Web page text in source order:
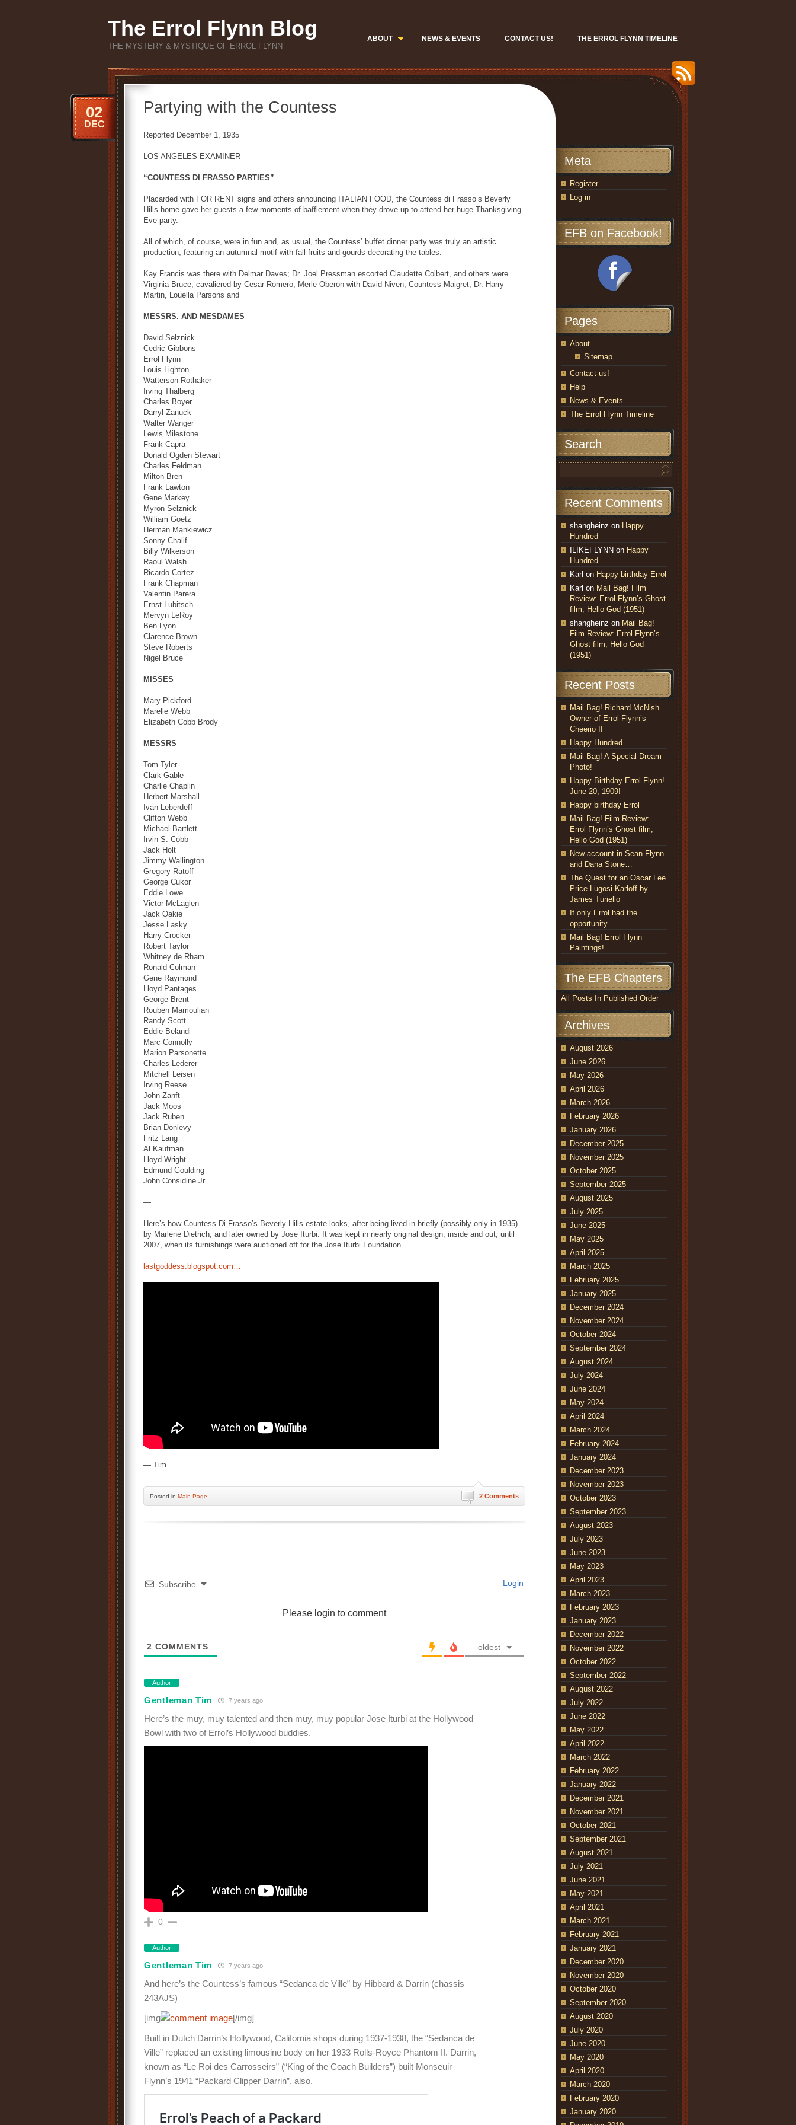
The Errol Flynn Blog
THE MYSTERY & MYSTIQUE OF ERROL FLYNN
ABOUT NEWS & EVENTS CONTACT US! THE ERROL FLYNN TIMELINE
Partying with the Countess
02
DEC
Reported December 1, 1935
LOS ANGELES EXAMINER
“COUNTESS DI FRASSO PARTIES”
Placarded with FOR RENT signs and others announcing ITALIAN FOOD, the Countess di Frasso’s Beverly
Hills home gave her guests a few moments of bafflement when they drove up to attend her huge Thanksgiving
Eve party.
All of which, of course, were in fun and, as usual, the Countess’ buffet dinner party was truly an artistic
production, featuring an autumnal motif with fall fruits and gourds decorating the tables.
Kay Francis was there with Delmar Daves; Dr. Joel Pressman escorted Claudette Colbert, and others were
Virginia Bruce, cavaliered by Cesar Romero; Merle Oberon with David Niven, Countess Maigret, Dr. Harry
Martin, Louella Parsons and
MESSRS. AND MESDAMES
David Selznick
Cedric Gibbons
Errol Flynn
Louis Lighton
Watterson Rothaker
Irving Thalberg
Charles Boyer
Darryl Zanuck
Walter Wanger
Lewis Milestone
Frank Capra
Donald Ogden Stewart
Charles Feldman
Milton Bren
Frank Lawton
Gene Markey
Myron Selznick
William Goetz
Herman Mankiewicz
Sonny Chalif
Billy Wilkerson
Raoul Walsh
Ricardo Cortez
Frank Chapman
Valentin Parera
Ernst Lubitsch
Mervyn LeRoy
Ben Lyon
Clarence Brown
Steve Roberts
Nigel Bruce
MISSES
Mary Pickford
Marelle Webb
Elizabeth Cobb Brody
MESSRS
Tom Tyler
Clark Gable
Charlie Chaplin
Herbert Marshall
Ivan Leberdeff
Clifton Webb
Michael Bartlett
Irvin S. Cobb
Jack Holt
Jimmy Wallington
Gregory Ratoff
George Cukor
Eddie Lowe
Victor McLaglen
Jack Oakie
Jesse Lasky
Harry Crocker
Robert Taylor
Whitney de Rham
Ronald Colman
Gene Raymond
Lloyd Pantages
George Brent
Rouben Mamoulian
Randy Scott
Eddie Belandi
Marc Connolly
Marion Parsonette
Charles Lederer
Mitchell Leisen
Irving Reese
John Zanft
Jack Moos
Jack Ruben
Brian Donlevy
Fritz Lang
Al Kaufman
Lloyd Wright
Edmund Goulding
John Considine Jr.
—
Here’s how Countess Di Frasso’s Beverly Hills estate looks, after being lived in briefly (possibly only in 1935)
by Marlene Dietrich, and later owned by Jose Iturbi. It was kept in nearly original design, inside and out, until
2007, when its furnishings were auctioned off for the Jose Iturbi Foundation.
lastgoddess.blogspot.com…
— Tim
2 Comments
Posted in Main Page
Subscribe Login
Please login to comment
2 COMMENTS oldest
Author
Gentleman Tim 7 years ago
Here’s the muy, muy talented and then muy, muy popular Jose Iturbi at the Hollywood
Bowl with two of Errol’s Hollywood buddies.
0
Author
Gentleman Tim 7 years ago
And here’s the Countess’s famous “Sedanca de Ville” by Hibbard & Darrin (chassis
243AJS)
[img
[/img]
Built in Dutch Darrin’s Hollywood, California shops during 1937-1938, the “Sedanca de
Ville” replaced an existing limousine body on her 1933 Rolls-Royce Phantom II. Darrin,
known as “Le Roi des Carrosseirs” (“King of the Coach Builders”) built Monseuir
Flynn’s 1941 “Packard Clipper Darrin”, also.
Meta
Register
Log in
EFB on Facebook!
Pages
About
Sitemap
Contact us!
Help
News & Events
The Errol Flynn Timeline
Search
Recent Comments
shangheinz on Happy
Hundred
ILIKEFLYNN on Happy
Hundred
Karl on Happy birthday Errol
Karl on Mail Bag! Film
Review: Errol Flynn’s Ghost
film, Hello God (1951)
shangheinz on Mail Bag!
Film Review: Errol Flynn’s
Ghost film, Hello God
(1951)
Recent Posts
Mail Bag! Richard McNish
Owner of Errol Flynn’s
Cheerio II
Happy Hundred
Mail Bag! A Special Dream
Photo!
Happy Birthday Errol Flynn!
June 20, 1909!
Happy birthday Errol
Mail Bag! Film Review:
Errol Flynn’s Ghost film,
Hello God (1951)
New account in Sean Flynn
and Dana Stone…
The Quest for an Oscar Lee
Price Lugosi Karloff by
James Turiello
If only Errol had the
opportunity…
Mail Bag! Errol Flynn
Paintings!
The EFB Chapters
All Posts In Published Order
Archives
August 2026
June 2026
May 2026
April 2026
March 2026
February 2026
January 2026
December 2025
November 2025
October 2025
September 2025
August 2025
July 2025
June 2025
May 2025
April 2025
March 2025
February 2025
January 2025
December 2024
November 2024
October 2024
September 2024
August 2024
July 2024
June 2024
May 2024
April 2024
March 2024
February 2024
January 2024
December 2023
November 2023
October 2023
September 2023
August 2023
July 2023
June 2023
May 2023
April 2023
March 2023
February 2023
January 2023
December 2022
November 2022
October 2022
September 2022
August 2022
July 2022
June 2022
May 2022
April 2022
March 2022
February 2022
January 2022
December 2021
November 2021
October 2021
September 2021
August 2021
July 2021
June 2021
May 2021
April 2021
March 2021
February 2021
January 2021
December 2020
November 2020
October 2020
September 2020
August 2020
July 2020
June 2020
May 2020
April 2020
March 2020
February 2020
January 2020